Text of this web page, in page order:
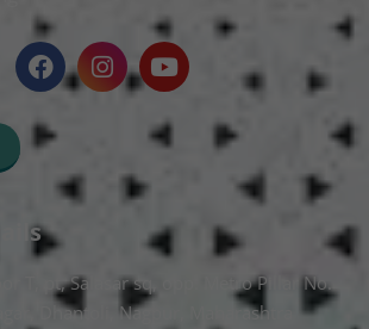
T, pt, Salasar sq, opp. Metro Pillar No.
Dhantoli, Nagpur, Maharashtra